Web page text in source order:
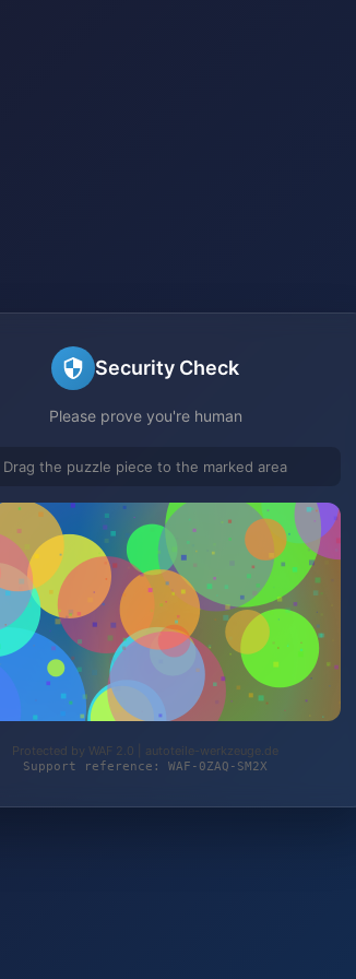
Security Check
Please prove you're human
Drag the puzzle piece to the marked area
Protected by WAF 2.0 | autoteile-werkzeuge.de
Support reference: WAF-0ZAQ-SM2X